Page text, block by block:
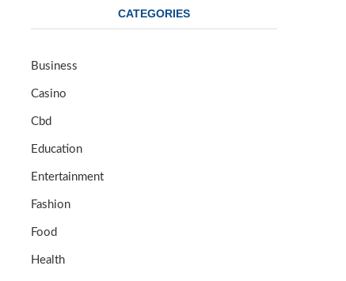
CATEGORIES
Business
Casino
Cbd
Education
Entertainment
Fashion
Food
Health